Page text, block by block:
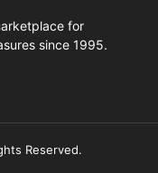
for
since 1995.
Reserved.